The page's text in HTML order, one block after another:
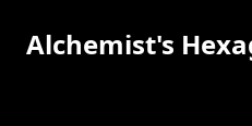
Alchemist's